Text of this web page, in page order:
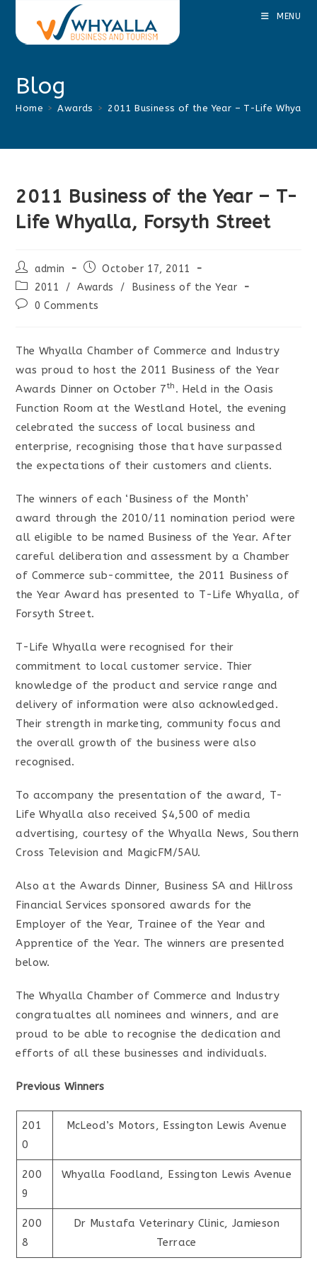
content
MENU
Blog
Home > Awards > 2011 Business of the Year – T-Life
2011 Business of the Year – T-
Life Whyalla, Forsyth Street
Post
author:
admin
Post
published:
October 17, 2011
Post
category:
2011 / Awards /
Business of the Year
Post0 Comments
The Whyalla Chamber of Commerce and Industry
was proud to host the 2011 Business of the Year
Awards Dinner on October 7th . Held in the Oasis
Function Room at the Westland Hotel, the evening
celebrated the success of local business and
enterprise, recognising those that have surpassed
the expectations of their customers and clients.
The winners of each ‘Business of the Month’
award through the 2010/11 nomination period were
all eligible to be named Business of the Year. After
careful deliberation and assessment by a Chamber
of Commerce sub-committee, the 2011 Business of
the Year Award has presented to T-Life Whyalla, of
Forsyth Street.
T-Life Whyalla were recognised for their
commitment to local customer service. Thier
knowledge of the product and service range and
delivery of information were also acknowledged.
Their strength in marketing, community focus and
the overall growth of the business were also
recognised.
To accompany the presentation of the award, T-
Life Whyalla also received $4,500 of media
advertising, courtesy of the Whyalla News, Southern
Cross Television and MagicFM/5AU.
Also at the Awards Dinner, Business SA and Hillross
Financial Services sponsored awards for the
Employer of the Year, Trainee of the Year and
Apprentice of the Year. The winners are presented
below.
The Whyalla Chamber of Commerce and Industry
congratualtes all nominees and winners, and are
proud to be able to recognise the dedication and
efforts of all these businesses and individuals.
Previous Winners
201
0
McLeod’s Motors, Essington Lewis Avenue
200
9
Whyalla Foodland, Essington Lewis Avenue
200
8
Dr Mustafa Veterinary Clinic, Jamieson
Terrace